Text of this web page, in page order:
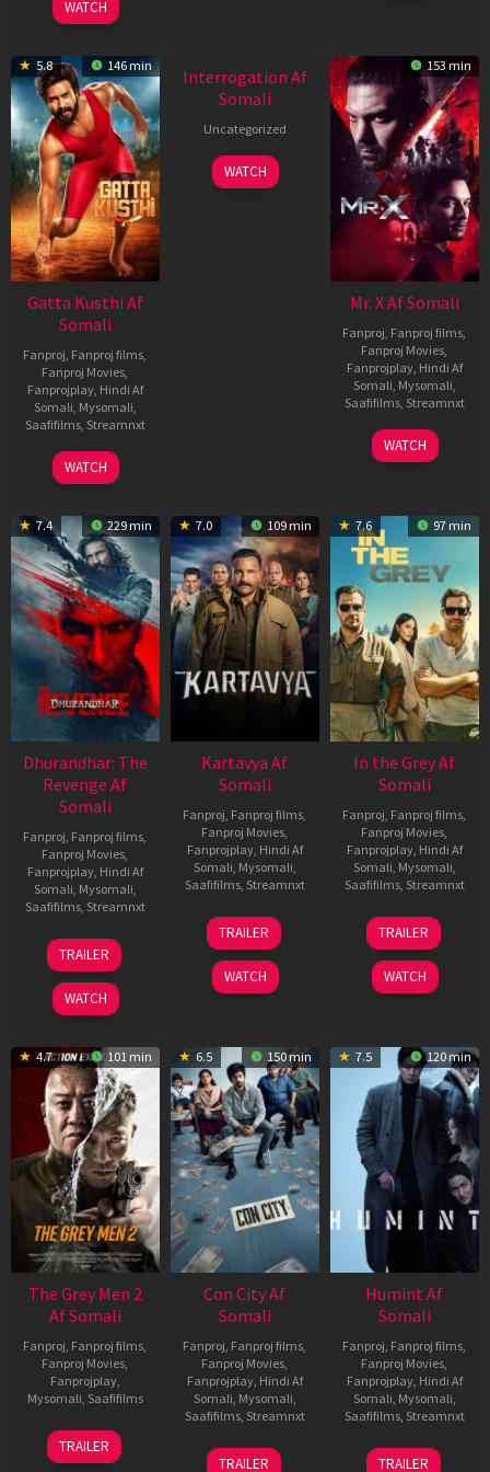
WATCH
5.8 146 min
Gatta Kusthi Af
Somali
Fanproj Fanproj films
Fanproj Movies
Fanprojplay, Hindi Af
Somali Mysomali
Saafifilms, Streamnxt
02
Dec
WATCH
Interrogation Af
Somali
Uncategorized
WATCH
153 min
Mr. X Af Somali
Fanproj Fanproj films
Fanproj Movies
Fanprojplay, Hindi Af
Somali Mysomali
Saafifilms, Streamnxt
17
Apr
WATCH
7.4 229 min
Dhurandhar: The
Revenge Af
Somali
Fanproj Fanproj films
Fanproj Movies
Fanprojplay, Hindi Af
Somali Mysomali
Saafifilms, Streamnxt
18
Mar
2026
TRAILER
WATCH
7.0 109 min
Kartavya Af
Somali
Fanproj Fanproj films
Fanproj Movies
Fanprojplay, Hindi Af
Somali Mysomali
Saafifilms, Streamnxt
15
May
2026
TRAILER
WATCH
7.6 97 min
In the Grey Af
Somali
Fanproj Fanproj films
Fanproj Movies
Fanprojplay, Hindi Af
Somali Mysomali
Saafifilms, Streamnxt
13
May
2026
TRAILER
WATCH
4.7 101 min
The Grey Men 2
Af Somali
Fanproj Fanproj films
Fanproj Movies
Fanprojplay,
Mysomali Saafifilms
25
Jan
TRAILER
6.5 150 min
Con City Af
Somali
Fanproj Fanproj films
Fanproj Movies
Fanprojplay, Hindi Af
Somali Mysomali
Saafifilms, Streamnxt
26
TRAILER
7.5 120 min
Humint Af
Somali
Fanproj Fanproj films
Fanproj Movies
Fanprojplay, Hindi Af
Somali Mysomali
Saafifilms, Streamnxt
11
TRAILER